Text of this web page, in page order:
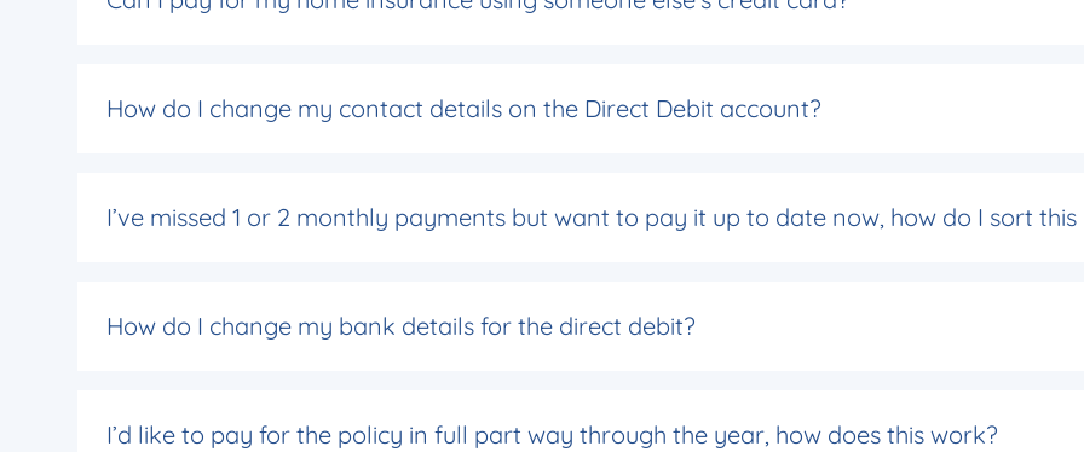
How do I change my contact details on the Direct Debit account?
I’ve missed 1 or 2 monthly payments but want to pay it up to date now, how do I sort
How do I change my bank details for the direct debit?
I’d like to pay for the policy in full part way through the year, how does this work?